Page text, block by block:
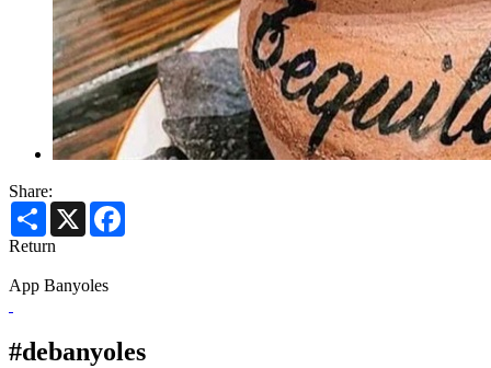
Share:
Share X
Return
App Banyoles
#debanyoles